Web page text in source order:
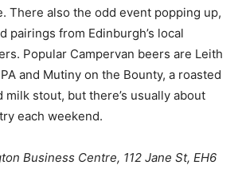
There also the odd event popping up,
pairings from Edinburgh’s local
Popular Campervan beers are Leith
and Mutiny on the Bounty, a roasted
stout, but there’s usually about
each weekend.
Business Centre, 112 Jane St, EH6